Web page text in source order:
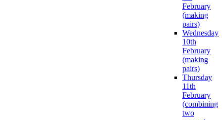
February
(making
pairs)
Wednesday
10th
February
(making
pairs)
Thursday
11th
February
(combining
two